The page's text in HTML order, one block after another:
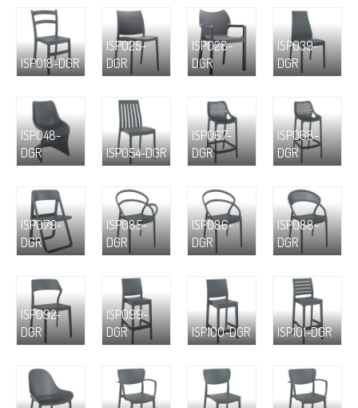
ISP018-DGR
ISP025-
DGR
ISP028-
DGR
ISP039-
DGR
ISP048-
DGR
ISP054-DGR
ISP067-
DGR
ISP068-
DGR
ISP079-
DGR
ISP085-
DGR
ISP086-
DGR
ISP088-
DGR
ISP092-
DGR
ISP099-
DGR
ISP100-DGR ISP101-DGR